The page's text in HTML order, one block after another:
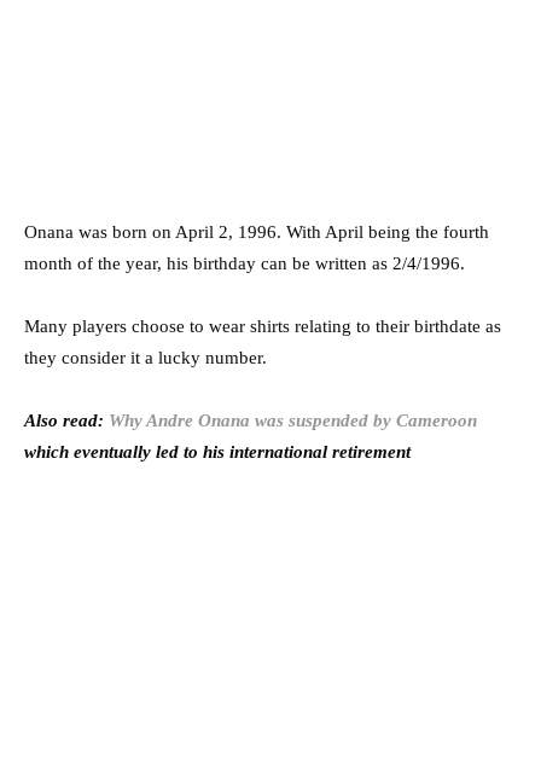
Onana was born on April 2, 1996. With April being the fourth
month of the year, his birthday can be written as 2/4/1996.
Many players choose to wear shirts relating to their birthdate as
they consider it a lucky number.
Also read: Why Andre Onana was suspended by Cameroon
which eventually led to his international retirement